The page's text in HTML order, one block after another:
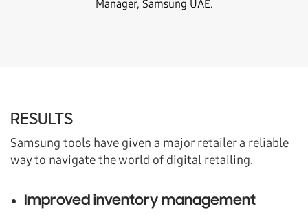
Manager, Samsung UAE.
RESULTS
Samsung tools have given a major retailer a reliable
way to navigate the world of digital retailing.
Improved inventory management